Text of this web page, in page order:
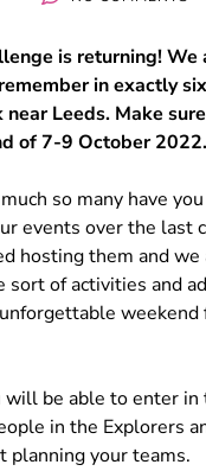
is returning! We
in exactly
near Leeds. Make
of 7-9 October 2022.
so many have
events over the last
hosting them and we
sort of activities and
weekend
will be able to enter
in the Explorers
planning your teams.